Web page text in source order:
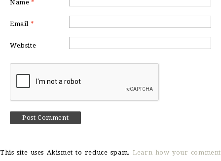
Name *
Email *
Website
This site uses Akismet to reduce spam.Learn how your comment